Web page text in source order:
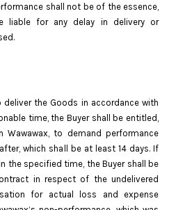
shall not be of the essence,
liable for any delay in delivery or
the Goods in accordance with
time, the Buyer shall be entitled,
Wawawax, to demand performance
which shall be at least 14 days. If
the specified time, the Buyer shall be
in respect of the undelivered
for actual loss and expense